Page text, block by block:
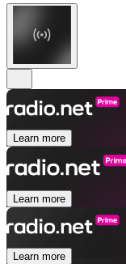
Learn more
Learn more
Learn more